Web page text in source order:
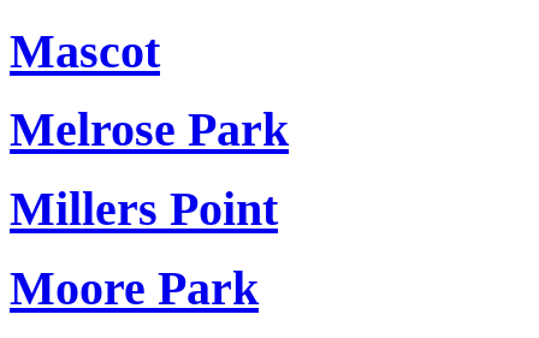
Mascot
Melrose Park
Millers Point
Moore Park